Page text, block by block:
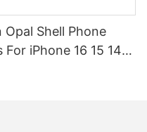
Shell Phone
For iPhone 16 15 14